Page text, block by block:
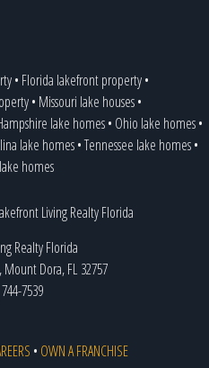
• Florida lakefront property•
• Missouri lake houses•
lake homes• Ohio lake homes•
lake homes•Tennessee lake homes•
homes
Realty Florida
Mount Dora, FL 32757
7539
• OWN A FRANCHISE